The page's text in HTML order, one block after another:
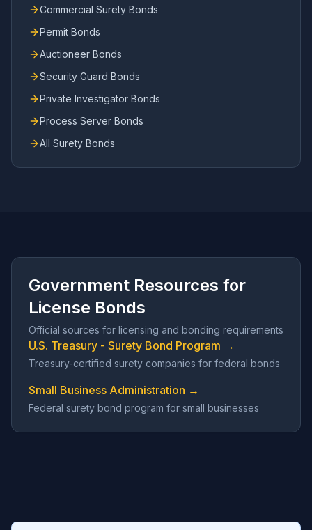
Commercial Surety Bonds
Permit Bonds
Auctioneer Bonds
Security Guard Bonds
Private Investigator Bonds
Process Server Bonds
All Surety Bonds
Government Resources for
License Bonds
Official sources for licensing and bonding requirements
U.S. Treasury - Surety Bond Program →
Treasury-certified surety companies for federal bonds
Small Business Administration →
Federal surety bond program for small businesses